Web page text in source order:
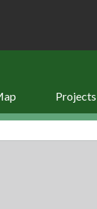
Projects